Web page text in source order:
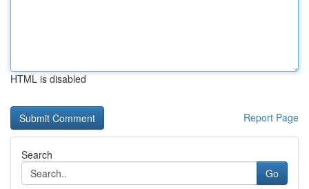
HTML is disabled
Report Page
Search
Go